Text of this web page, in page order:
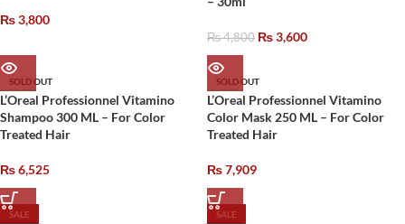
₨3,800
₨4,800 ₨3,600
SOLD OUT
L’Oreal Professionnel Vitamino
Shampoo 300 ML – For Color
Treated Hair
₨6,525
SOLD OUT
L’Oreal Professionnel Vitamino
Color Mask 250 ML – For Color
Treated Hair
₨7,909
SALE SALE